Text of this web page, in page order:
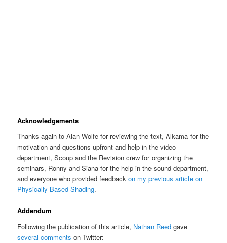
Acknowledgements
Thanks again to Alan Wolfe for reviewing the text, Alkama for the
motivation and questions upfront and help in the video
department, Scoup and the Revision crew for organizing the
seminars, Ronny and Siana for the help in the sound department,
and everyone who provided feedbackon my previous article on
Physically Based Shading.
Addendum
Following the publication of this article, Nathan Reed gave
several comments on Twitter: